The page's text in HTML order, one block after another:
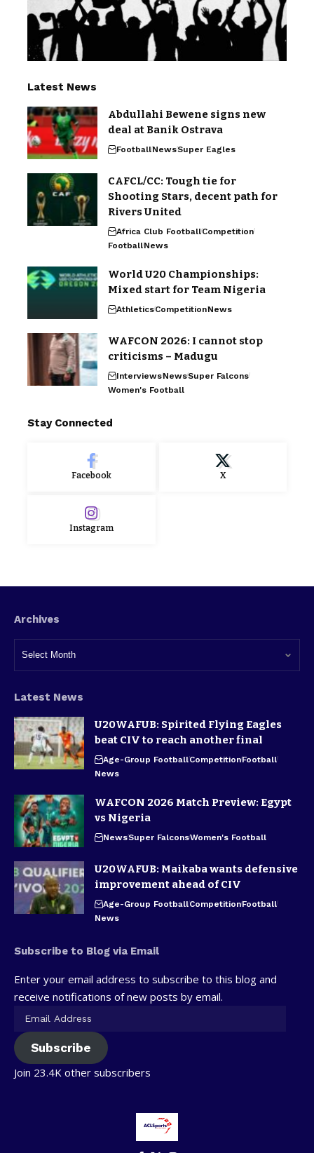
Latest News
Abdullahi Bewene signs new
deal at Banik Ostrava
FootballNewsSuper Eagles
CAFCL/CC: Tough tie for
Shooting Stars, decent path for
Rivers United
Africa Club FootballCompetition
FootballNews
World U20 Championships:
Mixed start for Team Nigeria
AthleticsCompetitionNews
WAFCON 2026: I cannot stop
criticisms – Madugu
InterviewsNewsSuper Falcons
Women's Football
Stay Connected
Facebook X
Instagram
Archives
Latest News
U20WAFUB: Spirited Flying Eagles
beat CIV to reach another final
Age-Group FootballCompetitionFootball
News
WAFCON 2026 Match Preview: Egypt
vs Nigeria
NewsSuper FalconsWomen's Football
U20WAFUB: Maikaba wants defensive
improvement ahead of CIV
Age-Group FootballCompetitionFootball
News
Subscribe to Blog via Email
Enter your email address to subscribe to this blog and
receive notifications of new posts by email.
Subscribe
Join 23.4K other subscribers